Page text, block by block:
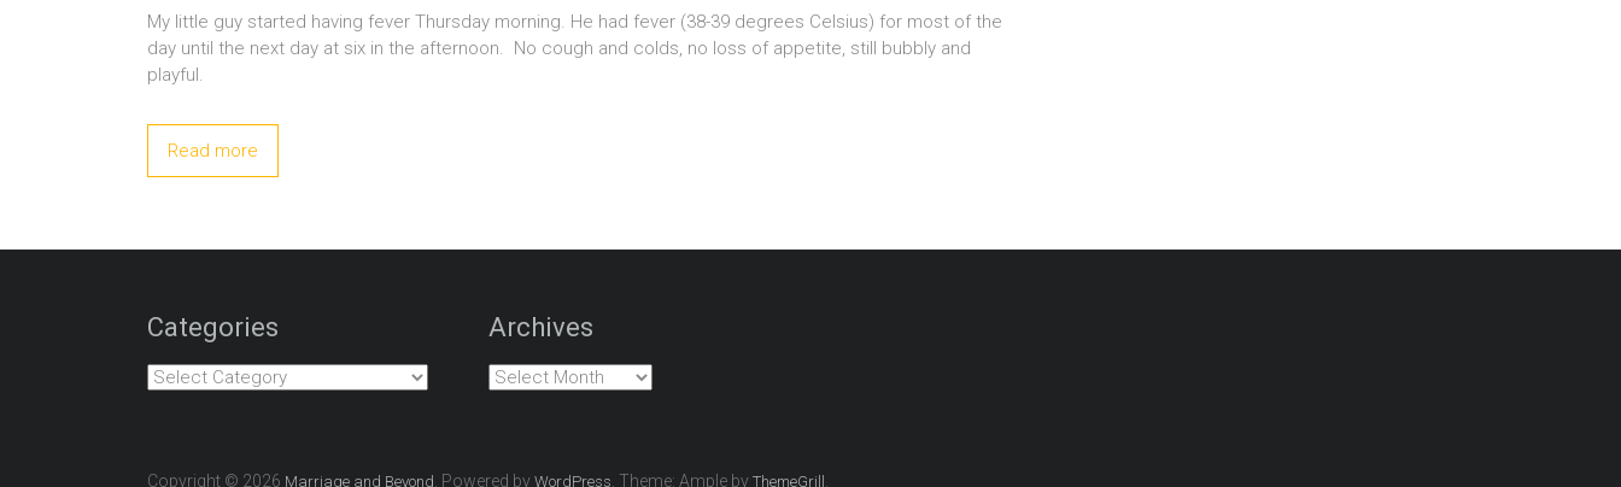
My little guy started having fever Thursday morning. He had fever (38-39 degrees Celsius) for most of the
day until the next day at six in the afternoon. No cough and colds, no loss of appetite, still bubbly and
playful.
Read more
Categories
Categories
Archives
Archives
Copyright © 2026 Marriage and Beyond . Powered by WordPress . Theme: Ample by ThemeGrill